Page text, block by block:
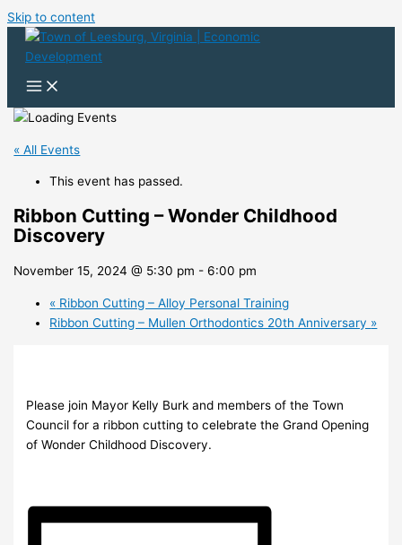
Skip to content
« All Events
This event has passed.
Ribbon Cutting – Wonder Childhood
Discovery
November 15, 2024 @ 5:30 pm -6:00 pm
« Ribbon Cutting – Alloy Personal Training
Ribbon Cutting – Mullen Orthodontics 20th Anniversary »
Please join Mayor Kelly Burk and members of the Town
Council for a ribbon cutting to celebrate the Grand Opening
of Wonder Childhood Discovery.